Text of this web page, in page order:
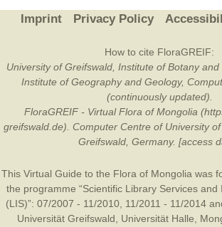
Imprint Privacy Policy
How to cite FloraGREIF:
University of Greifswald, Institute of Botany and
Institute of Geography and Geology,
(continuously updated).
FloraGREIF - Virtual Flora of Mongolia
greifswald.de). Computer Centre of University
Greifswald, Germany. [access
This Virtual Guide to the Flora of Mongolia was
the programme “Scientific Library Services
(LIS)”: 07/2007 - 11/2010, 11/2011 - 11/2014
Universität Greifswald
Universität Halle